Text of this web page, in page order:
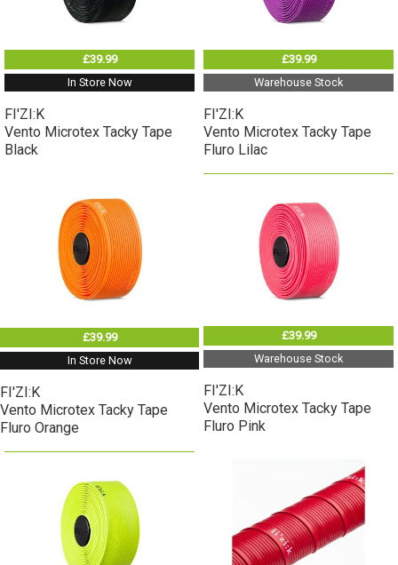
£39.99
In Store Now
FI'ZI:K
Vento Microtex Tacky Tape
Black
£39.99
Warehouse Stock
FI'ZI:K
Vento Microtex Tacky Tape
Fluro Lilac
£39.99
In Store Now
FI'ZI:K
Vento Microtex Tacky Tape
Fluro Orange
£39.99
Warehouse Stock
FI'ZI:K
Vento Microtex Tacky Tape
Fluro Pink